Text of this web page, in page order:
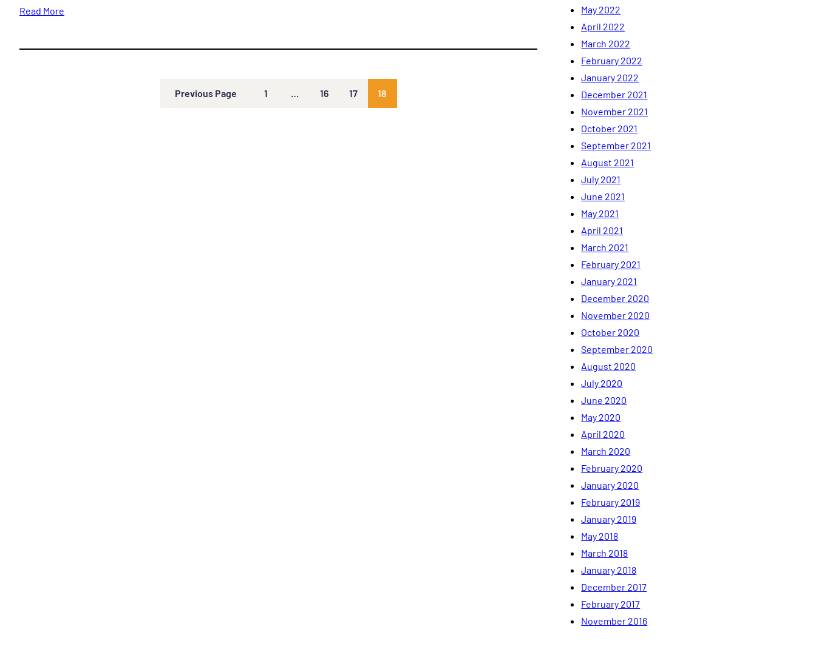
Read More
Previous Page 1 … 16 17 18
May 2022
April 2022
March 2022
February 2022
January 2022
December 2021
November 2021
October 2021
September 2021
August 2021
July 2021
June 2021
May 2021
April 2021
March 2021
February 2021
January 2021
December 2020
November 2020
October 2020
September 2020
August 2020
July 2020
June 2020
May 2020
April 2020
March 2020
February 2020
January 2020
February 2019
January 2019
May 2018
March 2018
January 2018
December 2017
February 2017
November 2016